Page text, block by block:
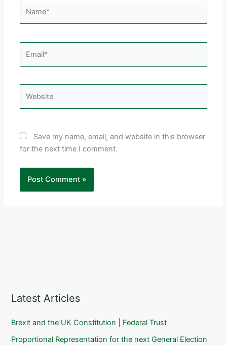
Save my name, email, and website in this browser
for the next time I comment.
Latest Articles
Brexit and the UK Constitution | Federal Trust
Proportional Representation for the next General Election